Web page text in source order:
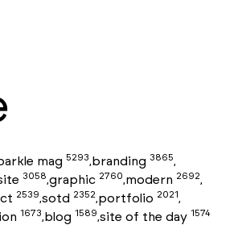
mag 5293,branding 3865,
3058,graphic 2760,modern 2692,
2539,sotd 2352,portfolio 2021,
1673,blog 1589,site of the day 1574